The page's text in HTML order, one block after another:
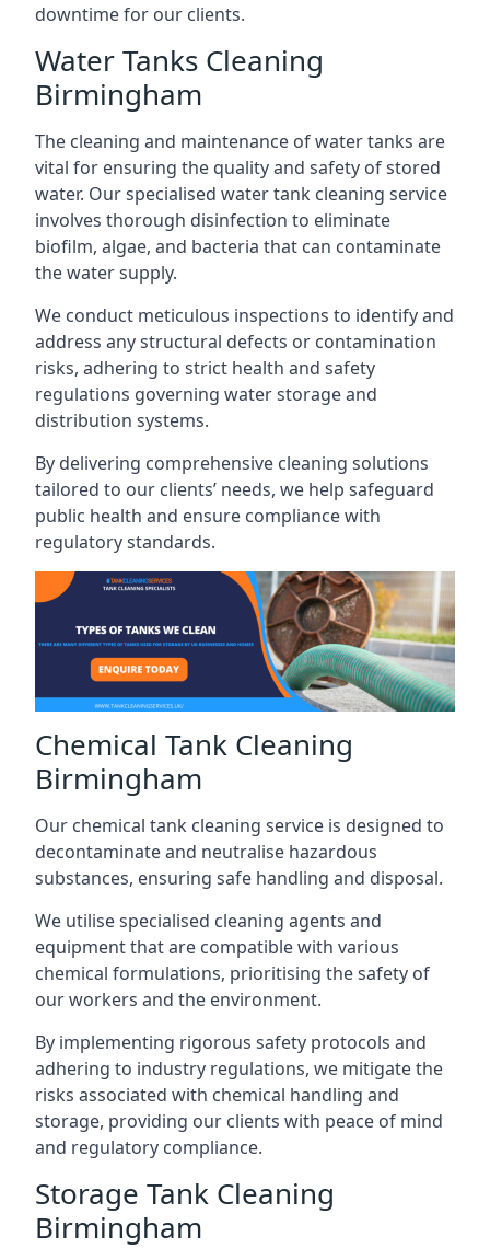
downtime for our clients.
Water Tanks Cleaning
Birmingham
The cleaning and maintenance of water tanks are
vital for ensuring the quality and safety of stored
water. Our specialised water tank cleaning service
involves thorough disinfection to eliminate
biofilm, algae, and bacteria that can contaminate
the water supply.
We conduct meticulous inspections to identify and
address any structural defects or contamination
risks, adhering to strict health and safety
regulations governing water storage and
distribution systems.
By delivering comprehensive cleaning solutions
tailored to our clients’ needs, we help safeguard
public health and ensure compliance with
regulatory standards.
Chemical Tank Cleaning
Birmingham
Our chemical tank cleaning service is designed to
decontaminate and neutralise hazardous
substances, ensuring safe handling and disposal.
We utilise specialised cleaning agents and
equipment that are compatible with various
chemical formulations, prioritising the safety of
our workers and the environment.
By implementing rigorous safety protocols and
adhering to industry regulations, we mitigate the
risks associated with chemical handling and
storage, providing our clients with peace of mind
and regulatory compliance.
Storage Tank Cleaning
Birmingham